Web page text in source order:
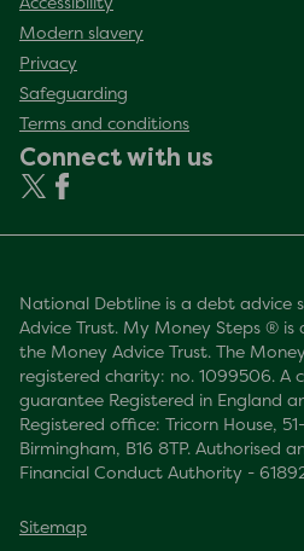
Accessibility
Modern slavery
Privacy
Safeguarding
Terms and conditions
Connect with us
National Debtline is a debt advice
Advice Trust. My Money Steps ®
the Money Advice Trust. The
registered charity: no. 1099506. A
guarantee Registered in England
Registered office: Tricorn House,
Birmingham, B16 8TP. Authorised
Financial Conduct Authority -
Sitemap